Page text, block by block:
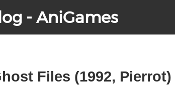
- AniGames
Files (1992, Pierrot)